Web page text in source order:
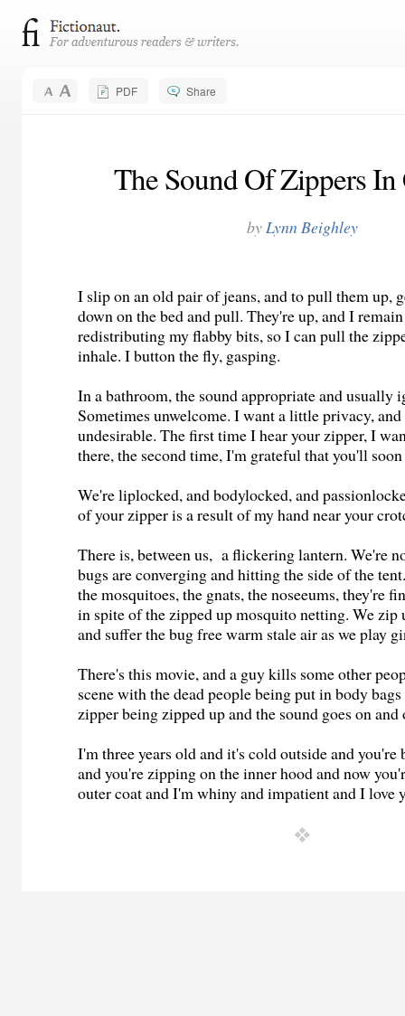
PDF Share
The Sound Of Zippers In
byLynn Beighley
I slip on an old pair of jeans, and to pull them up,
down on the bed and pull. They're up, and I
redistributing my flabby bits, so I can pull the
inhale. I button the fly, gasping.
In a bathroom, the sound appropriate and usually
Sometimes unwelcome. I want a little privacy,
undesirable. The first time I hear your zipper, I
there, the second time, I'm grateful that you'll
We're liplocked, and bodylocked, and
of your zipper is a result of my hand near your
There is, between us, a flickering lantern. We're
bugs are converging and hitting the side of the
the mosquitoes, the gnats, the noseeums, they're
in spite of the zipped up mosquito netting. We zip
and suffer the bug free warm stale air as we play
There's this movie, and a guy kills some other
scene with the dead people being put in body
zipper being zipped up and the sound goes on and
I'm three years old and it's cold outside and you're
and you're zipping on the inner hood and now
outer coat and I'm whiny and impatient and I love